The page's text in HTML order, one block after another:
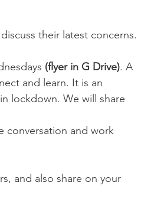
their latest concerns.
(flyer in G Drive). A
and learn. It is an
lockdown. We will share
conversation and work
and also share on your